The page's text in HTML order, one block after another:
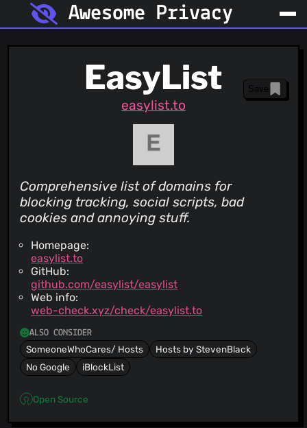
Awesome Privacy
EasyList
easylist.to
Save
Comprehensive list of domains for
blocking tracking, social scripts, bad
cookies and annoying stuff.
Homepage:
easylist.to
GitHub:
github.com/easylist/easylist
Web info:
web-check.xyz/check/easylist.to
ALSO CONSIDER
SomeoneWhoCares/ Hosts
Hosts by StevenBlack
No Google
iBlockList
Open Source